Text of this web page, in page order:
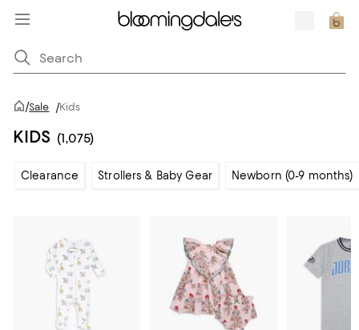
/Sale /Kids
KIDS (1,075)
Clearance Strollers & Baby Gear Newborn (0-9 months)